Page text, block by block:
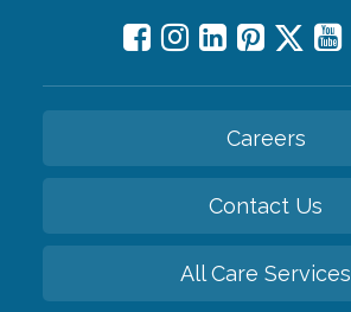
Careers
Contact Us
All Care Services